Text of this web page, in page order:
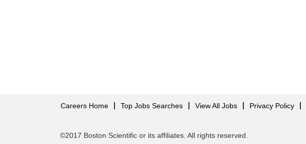
Careers Home Top Jobs Searches View All Jobs Privacy Policy
©2017 Boston Scientific or its affiliates. All rights reserved.